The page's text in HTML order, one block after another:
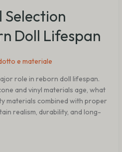
Doll Lifespan
e materiale
role in reborn doll lifespan.
and vinyl materials age, what
materials combined with proper
realism, durability, and long-